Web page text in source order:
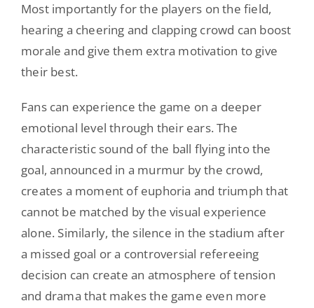
Most importantly for the players on the field,
hearing a cheering and clapping crowd can boost
morale and give them extra motivation to give
their best.
Fans can experience the game on a deeper
emotional level through their ears. The
characteristic sound of the ball flying into the
goal, announced in a murmur by the crowd,
creates a moment of euphoria and triumph that
cannot be matched by the visual experience
alone. Similarly, the silence in the stadium after
a missed goal or a controversial refereeing
decision can create an atmosphere of tension
and drama that makes the game even more